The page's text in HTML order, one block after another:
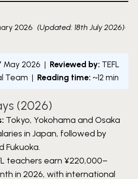
2026 (Updated: 18th July 2026)·
May 2026 | Reviewed by: TEFL
Team | Reading time: ~12 min
(2026)
Tokyo, Yokohama and Osaka
in Japan, followed by
Fukuoka.
teachers earn ¥220,000–
in 2026, with international